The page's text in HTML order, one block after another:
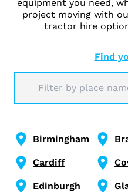
equipment you need,
project moving with
tractor hire
Find
Birmingham
Cardiff
Edinburgh